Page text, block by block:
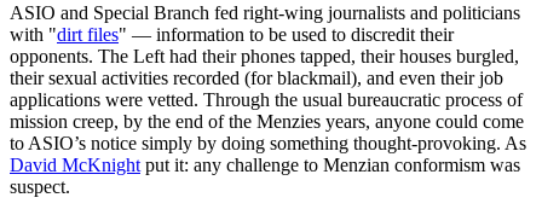
ASIO and Special Branch fed right-wing journalists and politicians
with "dirt files" — information to be used to discredit their
opponents. The Left had their phones tapped, their houses burgled,
their sexual activities recorded (for blackmail), and even their job
applications were vetted. Through the usual bureaucratic process of
mission creep, by the end of the Menzies years, anyone could come
to ASIO’s notice simply by doing something thought-provoking. As
David McKnight put it: any challenge to Menzian conformism was
suspect.